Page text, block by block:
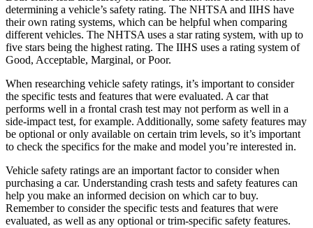
determining a vehicle’s safety rating. The NHTSA and IIHS have
their own rating systems, which can be helpful when comparing
different vehicles. The NHTSA uses a star rating system, with up to
five stars being the highest rating. The IIHS uses a rating system of
Good, Acceptable, Marginal, or Poor.
When researching vehicle safety ratings, it’s important to consider
the specific tests and features that were evaluated. A car that
performs well in a frontal crash test may not perform as well in a
side-impact test, for example. Additionally, some safety features may
be optional or only available on certain trim levels, so it’s important
to check the specifics for the make and model you’re interested in.
Vehicle safety ratings are an important factor to consider when
purchasing a car. Understanding crash tests and safety features can
help you make an informed decision on which car to buy.
Remember to consider the specific tests and features that were
evaluated, as well as any optional or trim-specific safety features.